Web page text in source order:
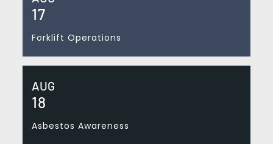
17
Forklift Operations
AUG
18
Asbestos Awareness